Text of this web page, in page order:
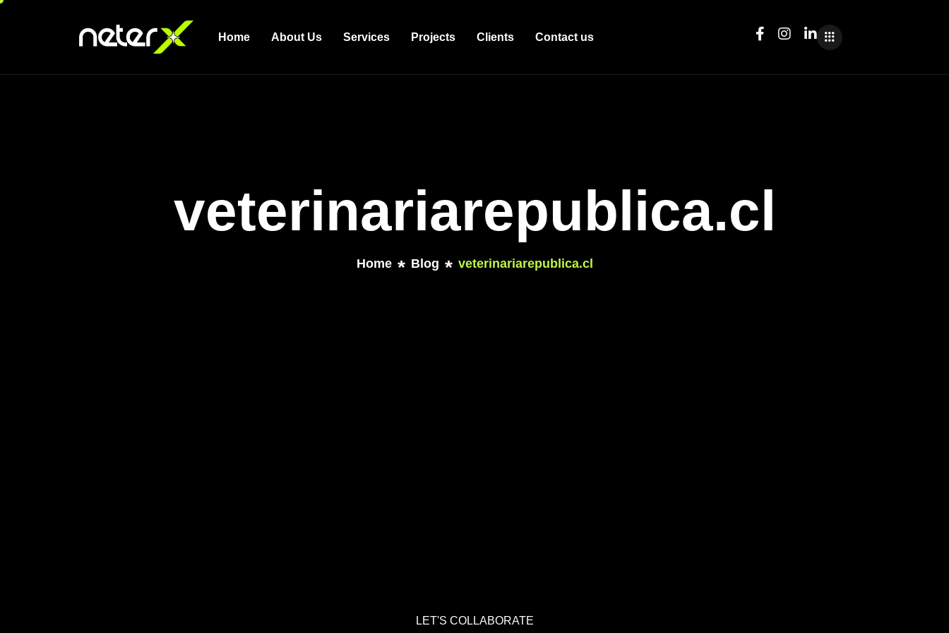
Home About Us Services Projects Clients Contact us
veterinariarepublica.cl
Home Blog veterinariarepublica.cl
LET'S COLLABORATE